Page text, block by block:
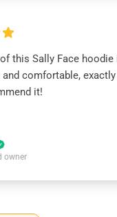
this Sally Face hoodie
comfortable,
it!
owner